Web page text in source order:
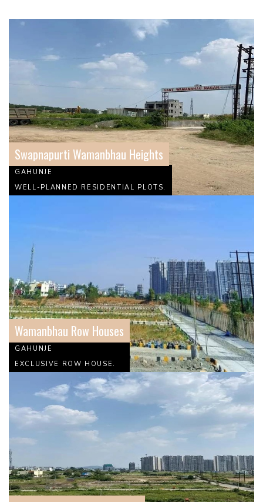
Swapnapurti Wamanbhau Heights
GAHUNJE
WELL-PLANNED RESIDENTIAL PLOTS.
Wamanbhau Row Houses
GAHUNJE
EXCLUSIVE ROW HOUSE.